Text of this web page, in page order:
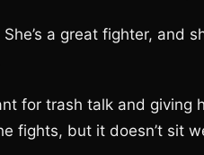
She’s a great fighter, and
for trash talk and giving
fights, but it doesn’t sit